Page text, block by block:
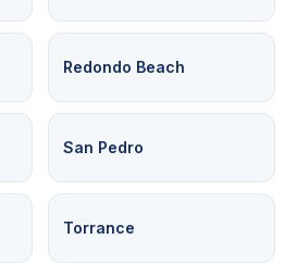
Redondo Beach
San Pedro
Torrance